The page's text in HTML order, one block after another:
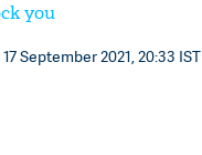
you
September 2021, 20:33 IST